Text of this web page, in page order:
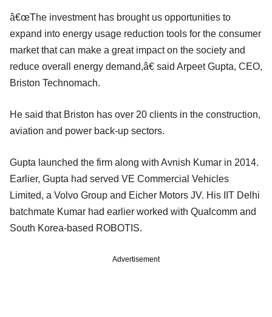
â€œThe investment has brought us opportunities to
expand into energy usage reduction tools for the consumer
market that can make a great impact on the society and
reduce overall energy demand,â€ said Arpeet Gupta, CEO,
Briston Technomach.
He said that Briston has over 20 clients in the construction,
aviation and power back-up sectors.
Gupta launched the firm along with Avnish Kumar in 2014.
Earlier, Gupta had served VE Commercial Vehicles
Limited, a Volvo Group and Eicher Motors JV. His IIT Delhi
batchmate Kumar had earlier worked with Qualcomm and
South Korea-based ROBOTIS.
Advertisement